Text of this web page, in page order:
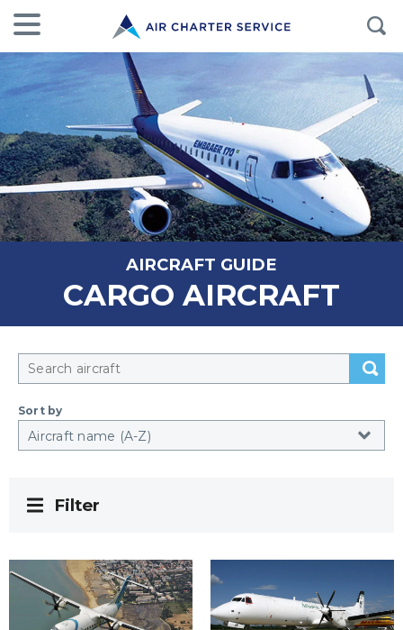
AIRCRAFT GUIDE
CARGO AIRCRAFT
Sort by
Filter